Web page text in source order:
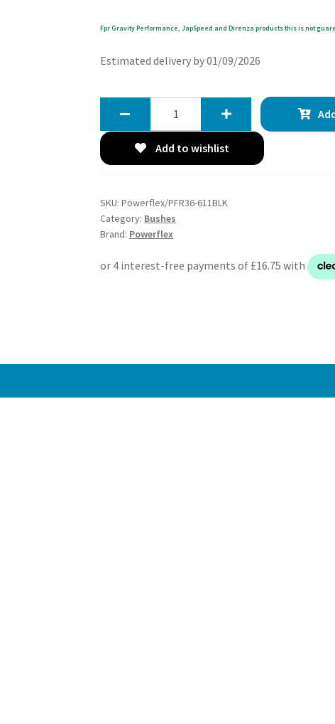
Fpr Gravity Performance, JapSpeed and Direnza products this is not
Estimated delivery by 01/09/2026
Rear
Arm
Bushes
MX-
Add to wishlist
SKU: Powerflex/PFR36-611BLK
Category: Bushes
Brand: Powerflex